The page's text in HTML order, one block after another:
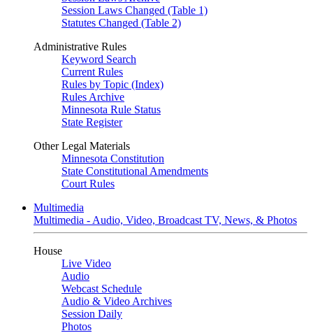
Session Laws Changed (Table 1)
Statutes Changed (Table 2)
Administrative Rules
Keyword Search
Current Rules
Rules by Topic (Index)
Rules Archive
Minnesota Rule Status
State Register
Other Legal Materials
Minnesota Constitution
State Constitutional Amendments
Court Rules
Multimedia
Multimedia - Audio, Video, Broadcast TV, News, & Photos
House
Live Video
Audio
Webcast Schedule
Audio & Video Archives
Session Daily
Photos